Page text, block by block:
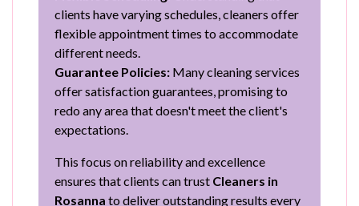
clients have varying schedules, cleaners offer
flexible appointment times to accommodate
different needs.
Guarantee Policies: Many cleaning services
offer satisfaction guarantees, promising to
redo any area that doesn't meet the client's
expectations.
This focus on reliability and excellence
ensures that clients can trust Cleaners in
Rosanna to deliver outstanding results every